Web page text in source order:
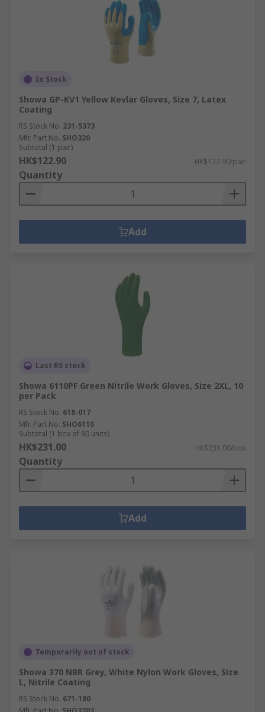
In Stock
Showa GP-KV1 Yellow Kevlar Gloves, Size 7, Latex
Coating
RS Stock No. 231-5373
Mfr. Part No. SHO320
Subtotal (1 pair)
HK$122.90 HK$122.90/pair
Quantity
Add
Last RS stock
Showa 6110PF Green Nitrile Work Gloves, Size 2XL, 10
per Pack
RS Stock No. 618-017
Mfr. Part No. SHO6110
Subtotal (1 box of 90 units)
HK$231.00 HK$231.00/box
Quantity
Add
Temporarily out of stock
Showa 370 NBR Grey, White Nylon Work Gloves, Size
L, Nitrile Coating
RS Stock No. 671-180